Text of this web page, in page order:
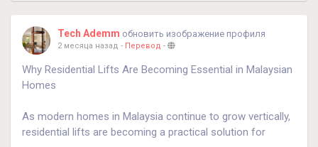
Tech Ademm обновить изображение профиля
2 месяца назад - Перевод -
Why Residential Lifts Are Becoming Essential in Malaysian
Homes
As modern homes in Malaysia continue to grow vertically,
residential lifts are becoming a practical solution for